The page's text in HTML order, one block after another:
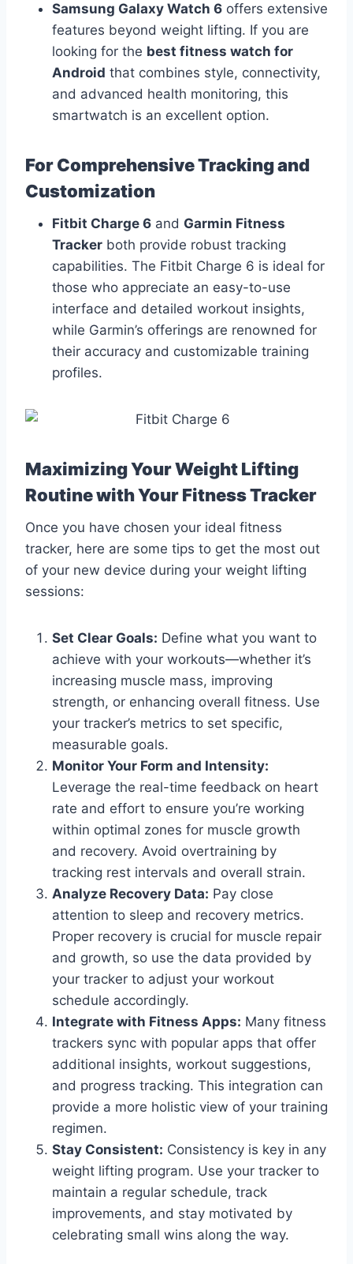
Samsung Galaxy Watch 6 offers extensive
features beyond weight lifting. If you are
looking for the best fitness watch for
Android that combines style, connectivity,
and advanced health monitoring, this
smartwatch is an excellent option.
For Comprehensive Tracking and
Customization
Fitbit Charge 6 and Garmin Fitness
Tracker both provide robust tracking
capabilities. The Fitbit Charge 6 is ideal for
those who appreciate an easy-to-use
interface and detailed workout insights,
while Garmin’s offerings are renowned for
their accuracy and customizable training
profiles.
Maximizing Your Weight Lifting
Routine with Your Fitness Tracker
Once you have chosen your ideal fitness
tracker, here are some tips to get the most out
of your new device during your weight lifting
sessions:
Set Clear Goals: Define what you want to
achieve with your workouts—whether it’s
increasing muscle mass, improving
strength, or enhancing overall fitness. Use
your tracker’s metrics to set specific,
measurable goals.
Monitor Your Form and Intensity:
Leverage the real-time feedback on heart
rate and effort to ensure you’re working
within optimal zones for muscle growth
and recovery. Avoid overtraining by
tracking rest intervals and overall strain.
Analyze Recovery Data: Pay close
attention to sleep and recovery metrics.
Proper recovery is crucial for muscle repair
and growth, so use the data provided by
your tracker to adjust your workout
schedule accordingly.
Integrate with Fitness Apps: Many fitness
trackers sync with popular apps that offer
additional insights, workout suggestions,
and progress tracking. This integration can
provide a more holistic view of your training
regimen.
Stay Consistent: Consistency is key in any
weight lifting program. Use your tracker to
maintain a regular schedule, track
improvements, and stay motivated by
celebrating small wins along the way.